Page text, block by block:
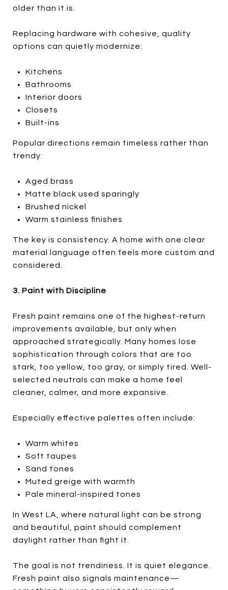
older than it is.
Replacing hardware with cohesive, quality
options can quietly modernize:
Kitchens
Bathrooms
Interior doors
Closets
Built-ins
Popular directions remain timeless rather than
trendy:
Aged brass
Matte black used sparingly
Brushed nickel
Warm stainless finishes
The key is consistency. A home with one clear
material language often feels more custom and
considered.
3. Paint with Discipline
Fresh paint remains one of the highest-return
improvements available, but only when
approached strategically. Many homes lose
sophistication through colors that are too
stark, too yellow, too gray, or simply tired. Well-
selected neutrals can make a home feel
cleaner, calmer, and more expansive.
Especially effective palettes often include:
Warm whites
Soft taupes
Sand tones
Muted greige with warmth
Pale mineral-inspired tones
In West LA, where natural light can be strong
and beautiful, paint should complement
daylight rather than fight it.
The goal is not trendiness. It is quiet elegance.
Fresh paint also signals maintenance—